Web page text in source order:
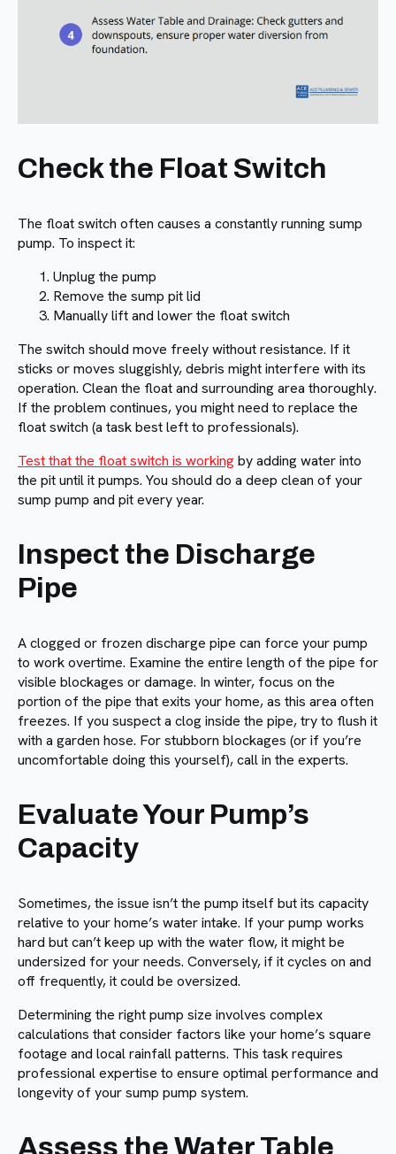
Check the Float Switch
The float switch often causes a constantly running sump
pump. To inspect it:
Unplug the pump
Remove the sump pit lid
Manually lift and lower the float switch
The switch should move freely without resistance. If it
sticks or moves sluggishly, debris might interfere with its
operation. Clean the float and surrounding area thoroughly.
If the problem continues, you might need to replace the
float switch (a task best left to professionals).
Test that the float switch is workingby adding water into
the pit until it pumps. You should do a deep clean of your
sump pump and pit every year.
Inspect the Discharge
Pipe
A clogged or frozen discharge pipe can force your pump
to work overtime. Examine the entire length of the pipe for
visible blockages or damage. In winter, focus on the
portion of the pipe that exits your home, as this area often
freezes. If you suspect a clog inside the pipe, try to flush it
with a garden hose. For stubborn blockages (or if you’re
uncomfortable doing this yourself), call in the experts.
Evaluate Your Pump’s
Capacity
Sometimes, the issue isn’t the pump itself but its capacity
relative to your home’s water intake. If your pump works
hard but can’t keep up with the water flow, it might be
undersized for your needs. Conversely, if it cycles on and
off frequently, it could be oversized.
Determining the right pump size involves complex
calculations that consider factors like your home’s square
footage and local rainfall patterns. This task requires
professional expertise to ensure optimal performance and
longevity of your sump pump system.
Assess the Water Table